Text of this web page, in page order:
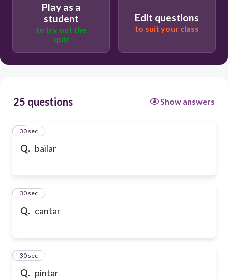
Play as a
student
to try out the
quiz
Edit questions
to suit your class
25 questions Show answers
Q. bailar
1
30 sec
Q. cantar
2
30 sec
Q. pintar
3
30 sec